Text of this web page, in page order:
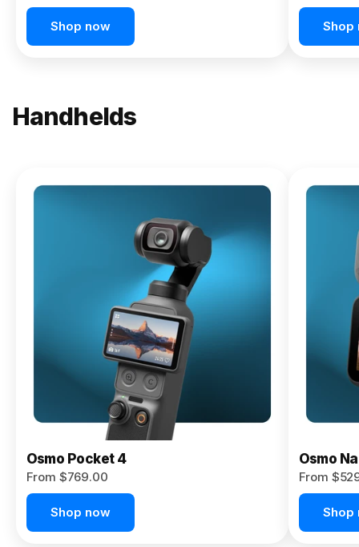
Shop now Shop
Handhelds
Osmo
Pocket 4P
Osmo Pocket 4
From $769.00
Shop now
Osmo
From
Shop